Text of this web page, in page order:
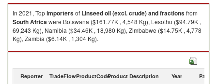
In 2021, Topimportersof Linseed oil (excl. crude) and fractionsfrom
South Africawere Botswana ($161.77K , 4,548 Kg), Lesotho ($94.79K ,
69,243 Kg), Namibia ($34.46K , 18,980 Kg), Zimbabwe ($14.75K , 4,778
Kg), Zambia ($6.14K , 1,304 Kg).
Linseed oil (excl. crude) and fractions exports by country in 2021
Reporter TradeFlowProductCodeProduct Description Year Partner